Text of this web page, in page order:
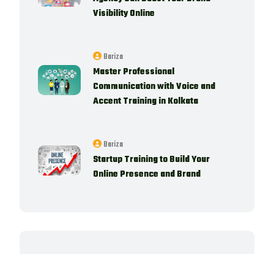
Visibility Online
Bariza
Master Professional
Communication with Voice and
Accent Training in Kolkata
Bariza
Startup Training to Build Your
Online Presence and Brand